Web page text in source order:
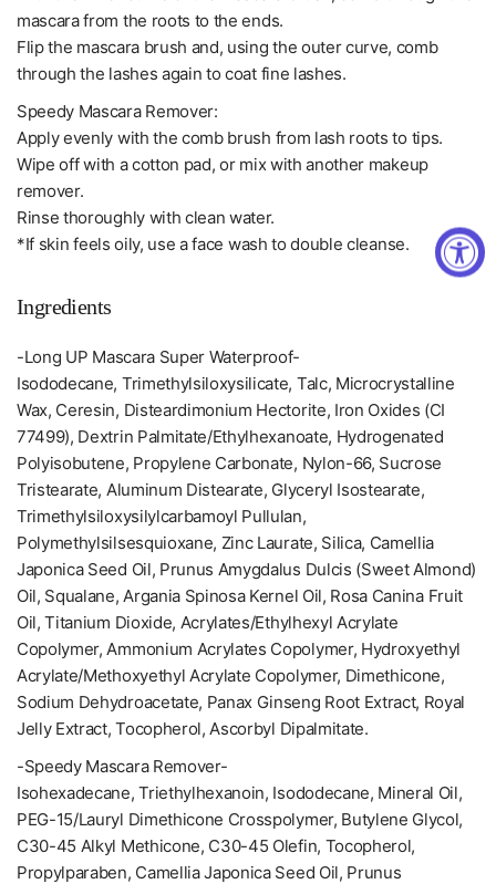
mascara from the roots to the ends.
Flip the mascara brush and, using the outer curve, comb
through the lashes again to coat fine lashes.
Speedy Mascara Remover:
Apply evenly with the comb brush from lash roots to tips.
Wipe off with a cotton pad, or mix with another makeup
remover.
Rinse thoroughly with clean water.
*If skin feels oily, use a face wash to double cleanse.
Ingredients
-Long UP Mascara Super Waterproof-
Isododecane, Trimethylsiloxysilicate, Talc, Microcrystalline
Wax, Ceresin, Disteardimonium Hectorite, Iron Oxides (CI
77499), Dextrin Palmitate/Ethylhexanoate, Hydrogenated
Polyisobutene, Propylene Carbonate, Nylon-66, Sucrose
Tristearate, Aluminum Distearate, Glyceryl Isostearate,
Trimethylsiloxysilylcarbamoyl Pullulan,
Polymethylsilsesquioxane, Zinc Laurate, Silica, Camellia
Japonica Seed Oil, Prunus Amygdalus Dulcis (Sweet Almond)
Oil, Squalane, Argania Spinosa Kernel Oil, Rosa Canina Fruit
Oil, Titanium Dioxide, Acrylates/Ethylhexyl Acrylate
Copolymer, Ammonium Acrylates Copolymer, Hydroxyethyl
Acrylate/Methoxyethyl Acrylate Copolymer, Dimethicone,
Sodium Dehydroacetate, Panax Ginseng Root Extract, Royal
Jelly Extract, Tocopherol, Ascorbyl Dipalmitate.
-Speedy Mascara Remover-
Isohexadecane, Triethylhexanoin, Isododecane, Mineral Oil,
PEG-15/Lauryl Dimethicone Crosspolymer, Butylene Glycol,
C30-45 Alkyl Methicone, C30-45 Olefin, Tocopherol,
Propylparaben, Camellia Japonica Seed Oil, Prunus